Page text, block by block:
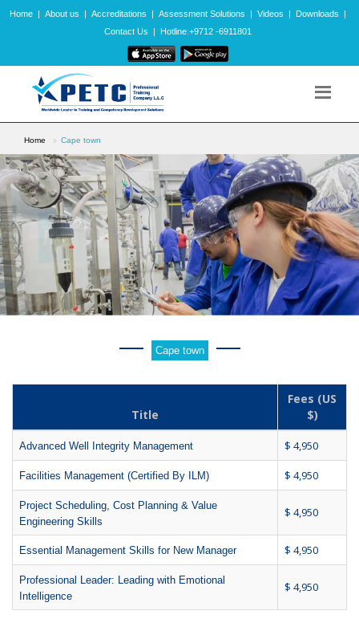
Home | About us | Accreditations | Assessment Solutions | Videos | Downloads
|
Contact Us
| Hotline:+9712 -6911801
Home Cape town
Cape town
Title
Fees (US
$)
Advanced Well Integrity Management $ 4,950
Facilities Management (Certified By ILM) $ 4,950
Project Scheduling, Cost Planning & Value
Engineering Skills
$ 4,950
Essential Management Skills for New Manager $ 4,950
Professional Leader: Leading with Emotional
Intelligence
$ 4,950